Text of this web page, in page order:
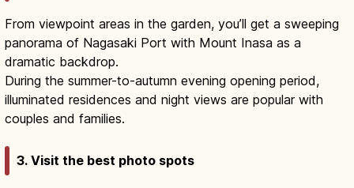
From viewpoint areas in the garden, you’ll get a sweeping
panorama of Nagasaki Port with Mount Inasa as a
dramatic backdrop.
During the summer-to-autumn evening opening period,
illuminated residences and night views are popular with
couples and families.
3. Visit the best photo spots